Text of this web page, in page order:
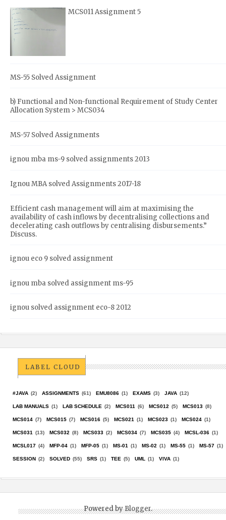
MCS011 Assignment 5
MS-55 Solved Assignment
b) Functional and Non-functional Requirement of Study Center
Allocation System > MCS034
MS-57 Solved Assignments
ignou mba ms-9 solved assignments 2013
Ignou MBA solved Assignments 2017-18
Efficient cash management will aim at maximising the
availability of cash inflows by decentralising collections and
decelerating cash outflows by centralising disbursements.”
Discuss.
ignou eco 9 solved assignment
ignou mba solved assignment ms-95
ignou solved assignment eco-8 2012
LABEL CLOUD
#JAVA (2) ASSIGNMENTS (61) EMU8086 (1) EXAMS (3) JAVA (12)
LAB MANUALS (1) LAB SCHEDULE (2) MCS011 (6) MCS012 (5) MCS013 (8)
MCS014 (7) MCS015 (7) MCS016 (5) MCS021 (1) MCS023 (1) MCS024 (1)
MCS031 (13) MCS032 (8) MCS033 (2) MCS034 (7) MCS035 (4) MCSL-036 (1)
MCSL017 (4) MFP-04 (1) MFP-05 (1) MS-01 (1) MS-02 (1) MS-55 (1) MS-57 (1)
SESSION (2) SOLVED (55) SRS (1) TEE (5) UML (1) VIVA (1)
Powered byBlogger.